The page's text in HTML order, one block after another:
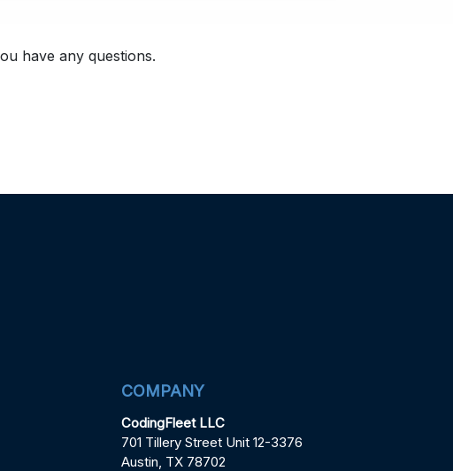
have any questions.
COMPANY
CodingFleet LLC
701 Tillery Street Unit 12-3376
Austin, TX 78702